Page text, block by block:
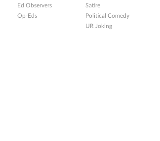
Ed Observers
Op-Eds
Satire
Political Comedy
UR Joking